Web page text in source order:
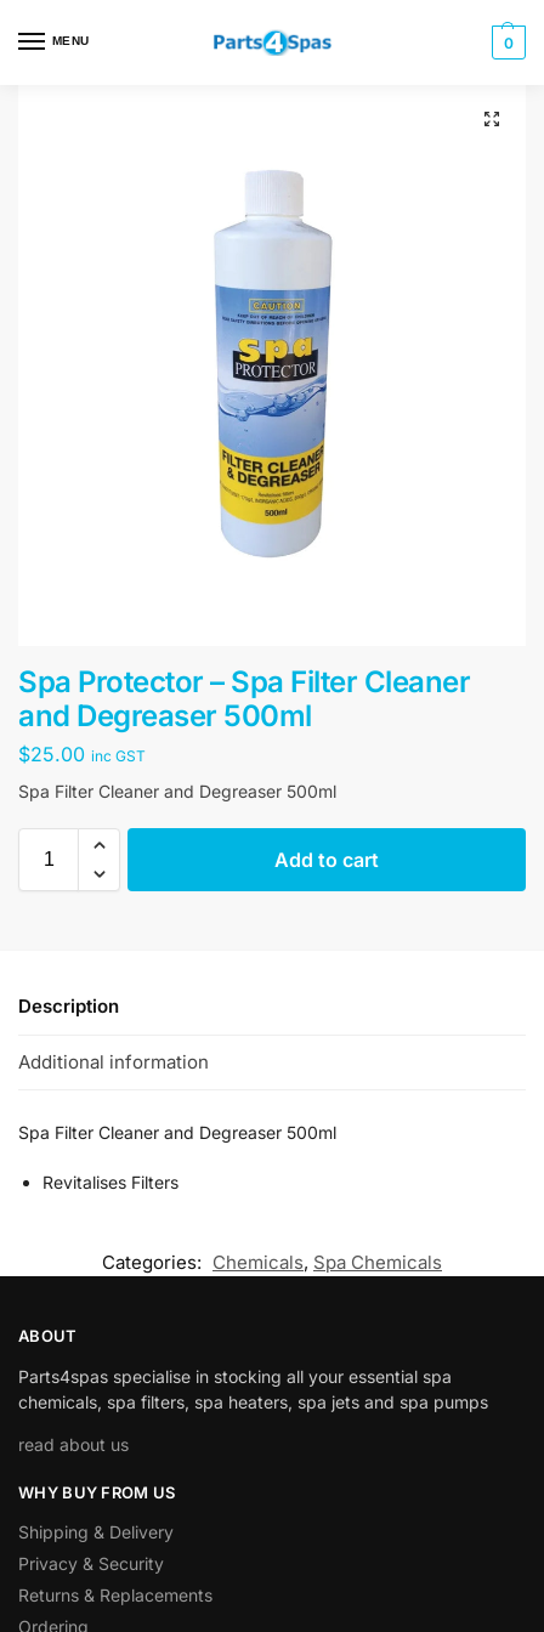
MENU 0
Spa Protector – Spa Filter Cleaner
and Degreaser 500ml
$25.00 inc GST
Spa Filter Cleaner and Degreaser 500ml
Add to cart
Description
Additional information
Spa Filter Cleaner and Degreaser 500ml
Revitalises Filters
Categories: Chemicals, Spa Chemicals
ABOUT
Parts4spas specialise in stocking all your essential spa
chemicals, spa filters, spa heaters, spa jets and spa pumps
read about us
WHY BUY FROM US
Shipping & Delivery
Privacy & Security
Returns & Replacements
Ordering